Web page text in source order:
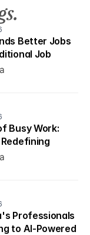
Better Jobs
Job
Busy Work:
Redefining
Professionals
to AI-Powered